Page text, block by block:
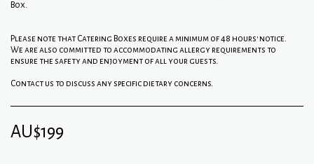
Box.
Please note that Catering Boxes require a minimum of 48 hours' notice.
We are also committed to accommodating allergy requirements to
ensure the safety and enjoyment of all your guests.
Contact us to discuss any specific dietary concerns.
AU$199